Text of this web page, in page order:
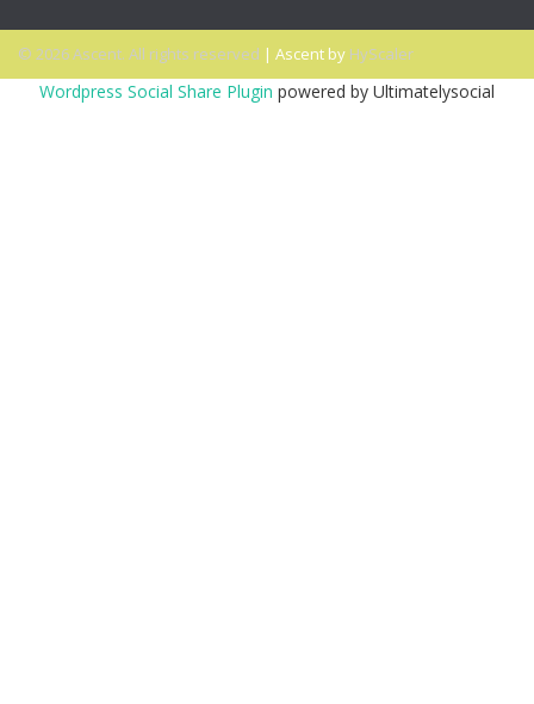
© 2026 Ascent. All rights reserved | Ascent by HyScaler
Wordpress Social Share Plugin powered by Ultimatelysocial